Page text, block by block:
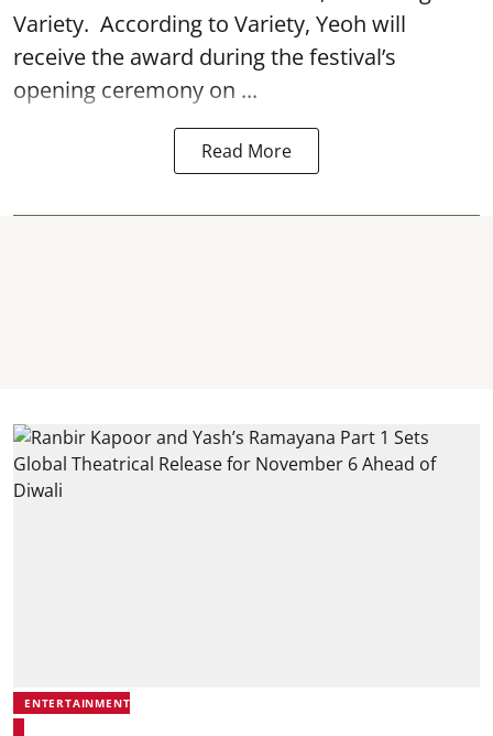
Variety. According to Variety, Yeoh will
receive the award during the festival’s
opening ceremony on ...
Read More
ENTERTAINMENT